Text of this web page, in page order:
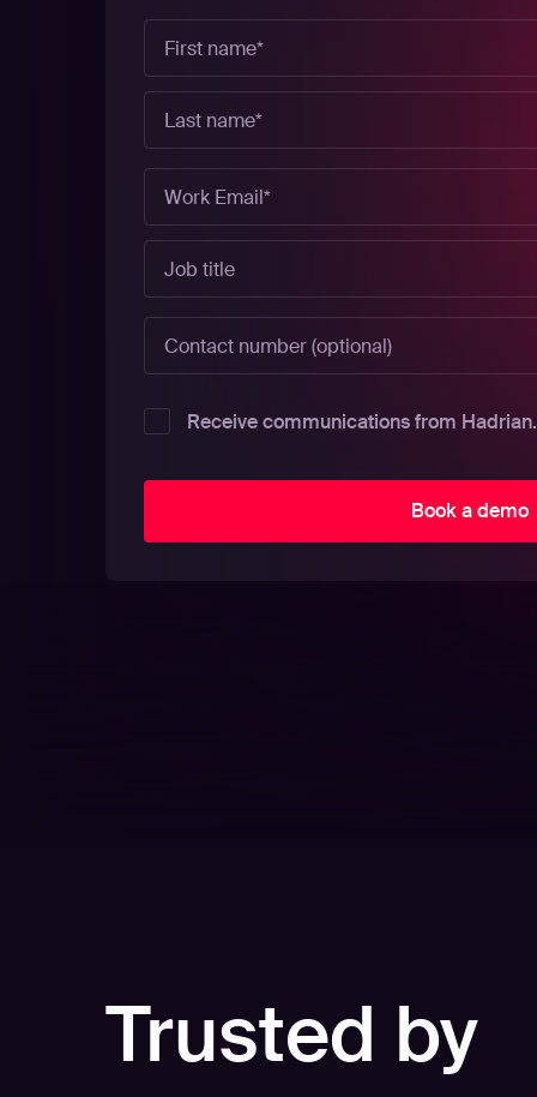
Receive communications from
Trusted by